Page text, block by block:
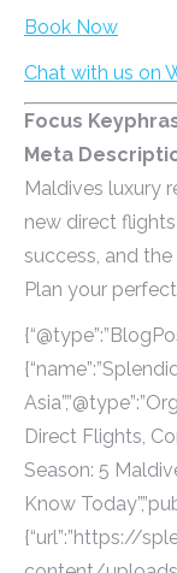
Book Now
Chat with us on
Focus
Meta
Maldives luxury
new direct
success, and
Plan your
Direct Flights,
Season: 5
Know
{“url”:”https://